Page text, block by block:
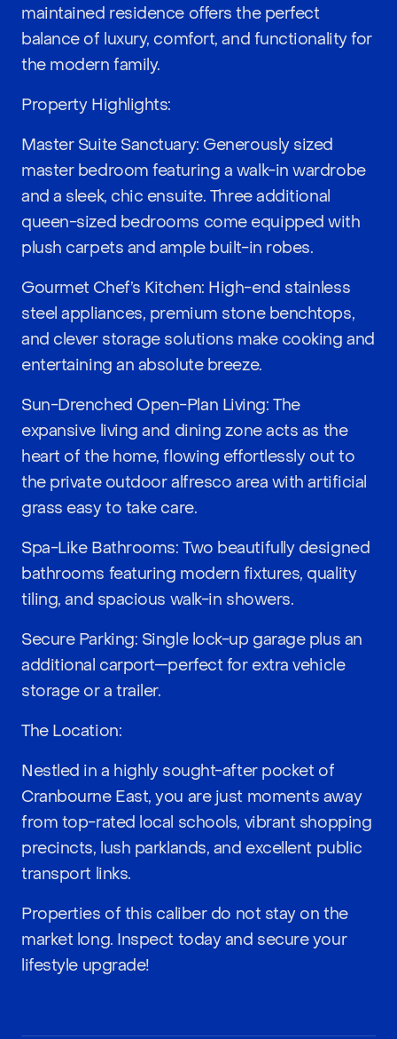
maintained residence offers the perfect
balance of luxury, comfort, and functionality for
the modern family.
Property Highlights:
Master Suite Sanctuary: Generously sized
master bedroom featuring a walk-in wardrobe
and a sleek, chic ensuite. Three additional
queen-sized bedrooms come equipped with
plush carpets and ample built-in robes.
Gourmet Chef’s Kitchen: High-end stainless
steel appliances, premium stone benchtops,
and clever storage solutions make cooking and
entertaining an absolute breeze.
Sun-Drenched Open-Plan Living: The
expansive living and dining zone acts as the
heart of the home, flowing effortlessly out to
the private outdoor alfresco area with artificial
grass easy to take care.
Spa-Like Bathrooms: Two beautifully designed
bathrooms featuring modern fixtures, quality
tiling, and spacious walk-in showers.
Secure Parking: Single lock-up garage plus an
additional carport—perfect for extra vehicle
storage or a trailer.
The Location:
Nestled in a highly sought-after pocket of
Cranbourne East, you are just moments away
from top-rated local schools, vibrant shopping
precincts, lush parklands, and excellent public
transport links.
Properties of this caliber do not stay on the
market long. Inspect today and secure your
lifestyle upgrade!